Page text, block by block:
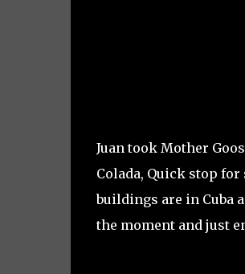
Juan took Mother
Colada, Quick stop
buildings are in Cuba
the moment and just